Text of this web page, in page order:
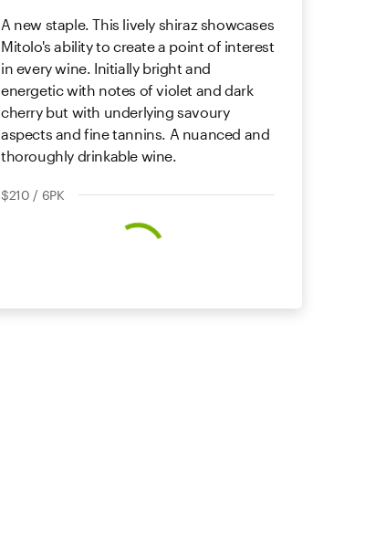
A new staple. This lively shiraz showcases
Mitolo's ability to create a point of interest
in every wine. Initially bright and
energetic with notes of violet and dark
cherry but with underlying savoury
aspects and fine tannins. A nuanced and
thoroughly drinkable wine.
$210 / 6PK